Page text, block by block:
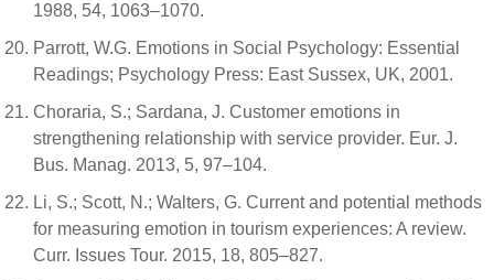
1988, 54, 1063–1070.
Parrott, W.G. Emotions in Social Psychology: Essential
Readings; Psychology Press: East Sussex, UK, 2001.
Choraria, S.; Sardana, J. Customer emotions in
strengthening relationship with service provider. Eur. J.
Bus. Manag. 2013, 5, 97–104.
Li, S.; Scott, N.; Walters, G. Current and potential methods
for measuring emotion in tourism experiences: A review.
Curr. Issues Tour. 2015, 18, 805–827.